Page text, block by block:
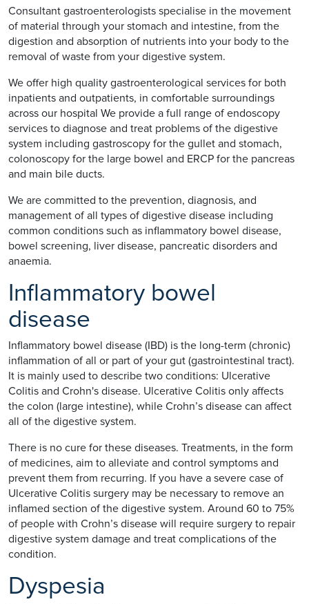
Consultant gastroenterologists specialise in the movement
of material through your stomach and intestine, from the
digestion and absorption of nutrients into your body to the
removal of waste from your digestive system.
We offer high quality gastroenterological services for both
inpatients and outpatients, in comfortable surroundings
across our hospital We provide a full range of endoscopy
services to diagnose and treat problems of the digestive
system including gastroscopy for the gullet and stomach,
colonoscopy for the large bowel and ERCP for the pancreas
and main bile ducts.
We are committed to the prevention, diagnosis, and
management of all types of digestive disease including
common conditions such as inflammatory bowel disease,
bowel screening, liver disease, pancreatic disorders and
anaemia.
Inflammatory bowel
disease
Inflammatory bowel disease (IBD) is the long-term (chronic)
inflammation of all or part of your gut (gastrointestinal tract).
It is mainly used to describe two conditions: Ulcerative
Colitis and Crohn's disease. Ulcerative Colitis only affects
the colon (large intestine), while Crohn’s disease can affect
all of the digestive system.
There is no cure for these diseases. Treatments, in the form
of medicines, aim to alleviate and control symptoms and
prevent them from recurring. If you have a severe case of
Ulcerative Colitis surgery may be necessary to remove an
inflamed section of the digestive system. Around 60 to 75%
of people with Crohn’s disease will require surgery to repair
digestive system damage and treat complications of the
condition.
Dyspesia